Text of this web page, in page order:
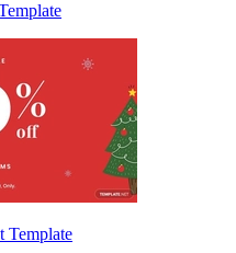
Template